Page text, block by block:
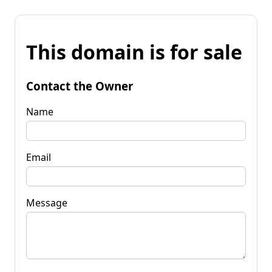
This domain is for sale
Contact the Owner
Name
Email
Message